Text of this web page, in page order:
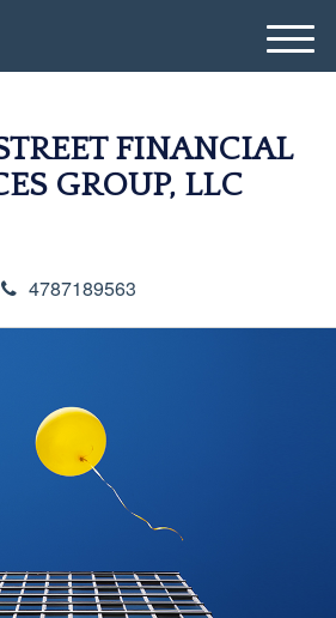
FINANCIAL
GROUP, LLC
4787189563
M
e